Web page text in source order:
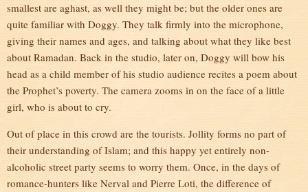
smallest are aghast, as well they might be; but the older ones are
quite familiar with Doggy. They talk firmly into the microphone,
giving their names and ages, and talking about what they like best
about Ramadan. Back in the studio, later on, Doggy will bow his
head as a child member of his studio audience recites a poem about
the Prophet’s poverty. The camera zooms in on the face of a little
girl, who is about to cry.
Out of place in this crowd are the tourists. Jollity forms no part of
their understanding of Islam; and this happy yet entirely non-
alcoholic street party seems to worry them. Once, in the days of
romance-hunters like Nerval and Pierre Loti, the difference of